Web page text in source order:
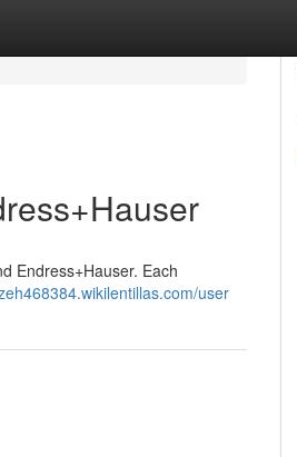
Endress+Hauser. Each
user